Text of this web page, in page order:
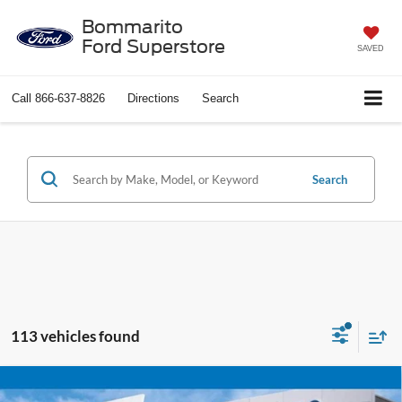
Bommarito
Ford Superstore
SAVED
Call 866-637-8826 Directions Search
Search
113 vehicles found
2025 Chevrolet Blazer
Compare Vehicle